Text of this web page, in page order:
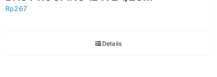
Rp267
Details